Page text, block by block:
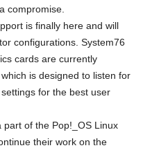
compromise.
is finally here and will
configurations. System76
cards are currently
is designed to listen for
for the best user
part of the Pop!_OS Linux
their work on the